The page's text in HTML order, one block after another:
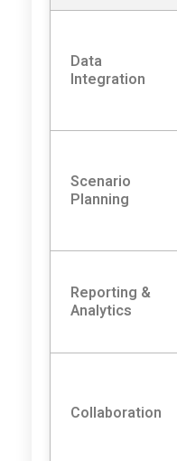
Data
Integration
Scenario
Planning
Reporting &
Analytics
Collaboration